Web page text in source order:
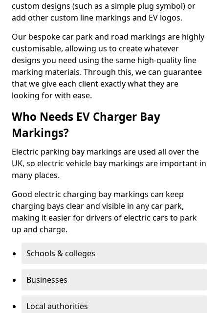
custom designs (such as a simple plug symbol) or
add other custom line markings and EV logos.
Our bespoke car park and road markings are highly
customisable, allowing us to create whatever
designs you need using the same high-quality line
marking materials. Through this, we can guarantee
that we give each client exactly what they are
looking for with ease.
Who Needs EV Charger Bay
Markings?
Electric parking bay markings are used all over the
UK, so electric vehicle bay markings are important in
many places.
Good electric charging bay markings can keep
charging bays clear and visible in any car park,
making it easier for drivers of electric cars to park
up and charge.
Schools & colleges
Businesses
Local authorities